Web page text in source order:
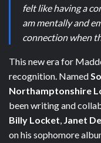
felt like having a
am mentally and
connection when
This new era for
recognition. Named
Northamptonshire
been writing and
Billy Locket, Janet
on his sophomore